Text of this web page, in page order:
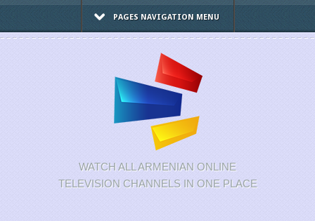
PAGES NAVIGATION MENU
WATCH ALL ARMENIAN ONLINE
TELEVISION CHANNELS IN ONE PLACE